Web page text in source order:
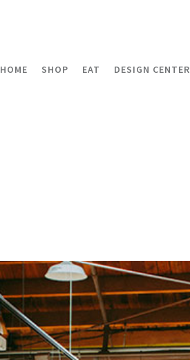
HOME SHOP EAT DESIGN CENTER